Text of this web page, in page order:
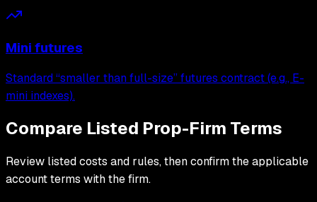
Mini futures
Standard “smaller than full-size” futures contract (e.g., E-
mini indexes).
Compare Listed Prop-Firm Terms
Review listed costs and rules, then confirm the applicable
account terms with the firm.